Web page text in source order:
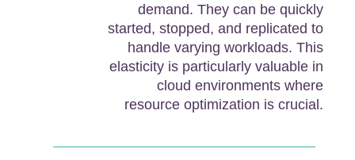
demand. They can be quickly
started, stopped, and replicated to
handle varying workloads. This
elasticity is particularly valuable in
cloud environments where
resource optimization is crucial.